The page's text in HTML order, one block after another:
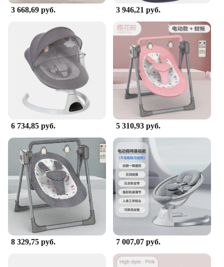
**Developmental Benefits for Young Ones**
This bouncer is not just a source of fun; it's a tool
for your baby's development. As they bounce, the
jumper helps to strengthen their leg muscles,
promoting motor skill development. The jumper's
design also encourages balance and coordination,
which are essential for future milestones. The
Portable Doorway Jumper Bouncer is an excellent
way to stimulate your child's senses and cognitive
abilities while keeping them entertained and active.
**Versatile and Convenient for Parents**
The Portable Doorway Jumper Bouncer is a
versatile piece of equipment that is perfect for
parents on the go. Its compact size makes it easy to
store and transport, ensuring that your baby can
enjoy bouncing fun wherever you are. The jumper is
designed to be used indoors, making it a great
option for those rainy days or when you need a
quick activity to keep your baby engaged. Whether
you're at home or on the move, this jumper is a
convenient and entertaining option for your little
one.
3 668,69 руб. 3 946,21 руб.
6 734,85 руб. 5 310,93 руб.
8 329,75 руб. 7 007,07 руб.